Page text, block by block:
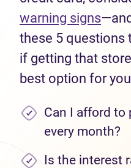
warning signs
these 5 questions
if getting that
best option for
Can I afford to
every month?
Is the interest